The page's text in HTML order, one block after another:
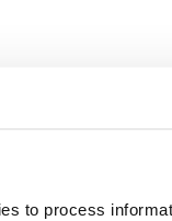
to process